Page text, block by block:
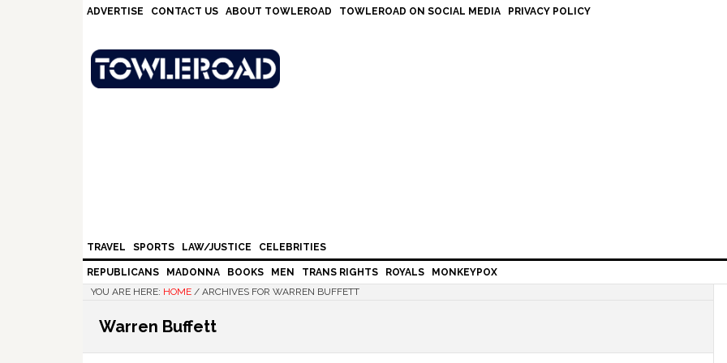
ADVERTISE CONTACT US ABOUT TOWLEROAD TOWLEROAD ON SOCIAL MEDIA PRIVACY POLICY
TRAVEL SPORTS LAW/JUSTICE CELEBRITIES
REPUBLICANS MADONNA BOOKS MEN TRANS RIGHTS ROYALS
MONKEYPOX
YOU ARE HERE: HOME / ARCHIVES FOR WARREN BUFFETT
Warren Buffett